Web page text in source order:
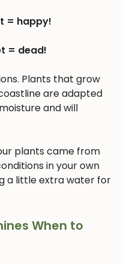
= happy!
= dead!
Plants that grow
are adapted
and will
plants came from
in your own
a little extra water for
When to